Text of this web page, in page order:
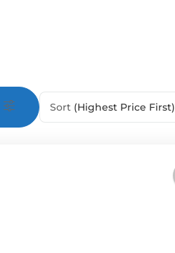
Sort (Highest Price First)